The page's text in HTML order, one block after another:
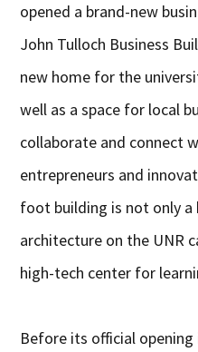
opened a brand-new
John Tulloch Business
new home for the
well as a space for local
collaborate and connect
entrepreneurs and
foot building is not only
architecture on the UNR
high-tech center for
Before its official